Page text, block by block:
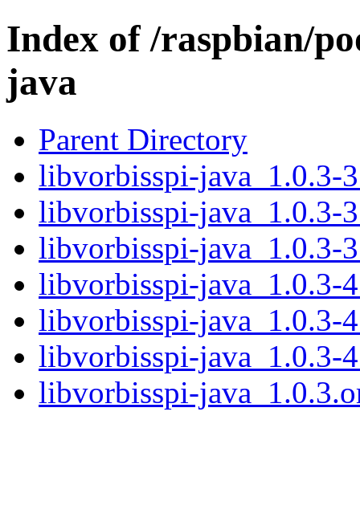
Index of /raspbian/
java
Parent Directory
libvorbisspi-java_1.0.3-
libvorbisspi-java_1.0.3-
libvorbisspi-java_1.0.3-
libvorbisspi-java_1.0.3-
libvorbisspi-java_1.0.3-
libvorbisspi-java_1.0.3-
libvorbisspi-